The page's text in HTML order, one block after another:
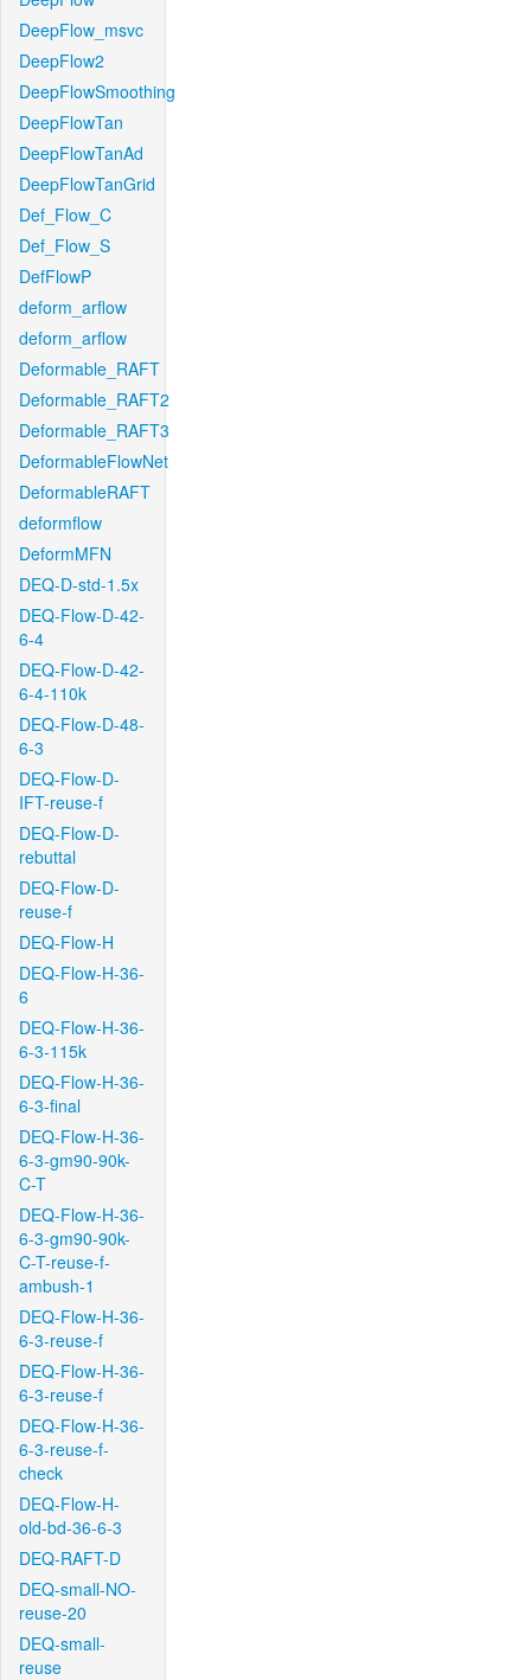
DeepFlow_msvc
DeepFlow2
DeepFlowSmoothing
DeepFlowTan
DeepFlowTanAd
DeepFlowTanGrid
Def_Flow_C
Def_Flow_S
DefFlowP
deform_arflow
deform_arflow
Deformable_RAFT
Deformable_RAFT2
Deformable_RAFT3
DeformableFlowNet
DeformableRAFT
deformflow
DeformMFN
DEQ-D-std-1.5x
DEQ-Flow-D-42-
6-4
DEQ-Flow-D-42-
6-4-110k
DEQ-Flow-D-48-
6-3
DEQ-Flow-D-
IFT-reuse-f
DEQ-Flow-D-
rebuttal
DEQ-Flow-D-
reuse-f
DEQ-Flow-H
DEQ-Flow-H-36-
6
DEQ-Flow-H-36-
6-3-115k
DEQ-Flow-H-36-
6-3-final
DEQ-Flow-H-36-
6-3-gm90-90k-
C-T
DEQ-Flow-H-36-
6-3-gm90-90k-
C-T-reuse-f-
ambush-1
DEQ-Flow-H-36-
6-3-reuse-f
DEQ-Flow-H-36-
6-3-reuse-f
DEQ-Flow-H-36-
6-3-reuse-f-
check
DEQ-Flow-H-
old-bd-36-6-3
DEQ-RAFT-D
DEQ-small-NO-
reuse-20
DEQ-small-
reuse